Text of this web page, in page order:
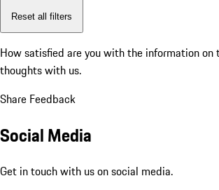
Reset all filters
How satisfied are you with the information on
thoughts with us.
Share Feedback
Social Media
Get in touch with us on social media.